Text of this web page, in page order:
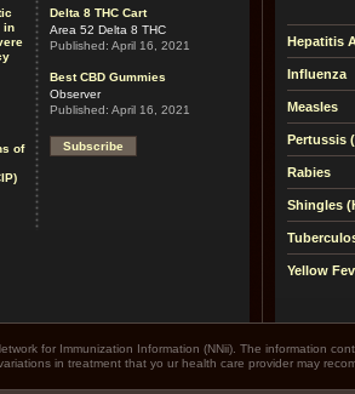
in
of
Delta 8 THC Cart
Area 52 Delta 8 THC
Published: April 16, 2021
Best CBD Gummies
Observer
Published: April 16, 2021
Subscribe
Hepatitis
Influenza
Measles
Pertussis
Rabies
Shingles
Yellow
for Immunization Information (NNii). The information
in treatment that yo ur health care provider may